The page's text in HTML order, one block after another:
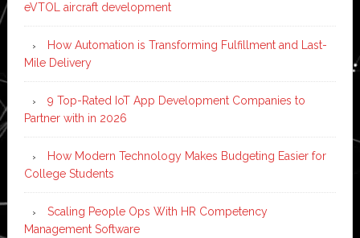
eVTOL aircraft development
How Automation is Transforming Fulfillment and Last-
Mile Delivery
9 Top-Rated IoT App Development Companies to
Partner with in 2026
How Modern Technology Makes Budgeting Easier for
College Students
Scaling People Ops With HR Competency
Management Software